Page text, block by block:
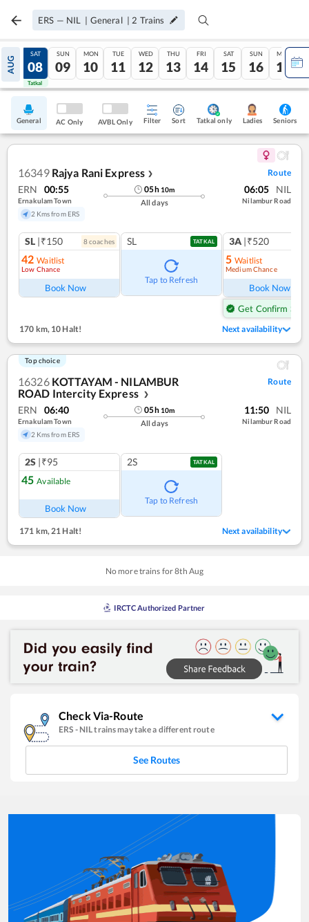
ERS — NIL | General | 2 Trains
AUG
07
Tatkal
SAT
08
Tatkal
SUN
09
MON
10
TUE
11
WED
12
THU
13
FRI
14
SAT
15
SUN
16
MON
17
General AC Only AVBL Only Filter Sort Tatkal only Ladies Seniors
16349 Rajya Rani Express ❯ Route
ERN 00:55
Ernakulam Town
2 Kms from ERS
05h 10m
All days
06:05 NIL
Nilambur Road
SL |₹150 8coaches
42 Waitlist
Low Chance
Book Now
SL TATKAL
Tap to Refresh
3A |₹520
5 Waitlist
Medium Chance
Book Now
Get Confirm Seat
170 km,10 Halt! Next availability
Top choice
16326 KOTTAYAM - NILAMBUR
ROAD Intercity Express
❯
Route
ERN 06:40
Ernakulam Town
2 Kms from ERS
05h 10m
All days
11:50 NIL
Nilambur Road
2S |₹95
45 Available
Book Now
2S TATKAL
Tap to Refresh
171 km, 21 Halt! Next availability
No more trains for8th Aug
IRCTC Authorized Partner
Check Via-Route
ERS - NILtrains may take a different route
See Routes